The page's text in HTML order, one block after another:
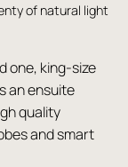
of natural light
one, king-size
an ensuite
quality
and smart